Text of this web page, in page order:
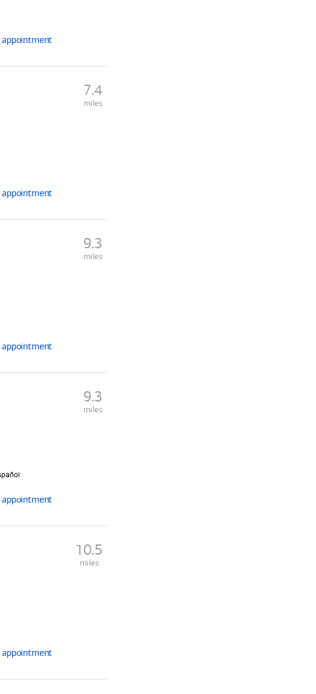
appointment
7.4
miles
appointment
9.3
miles
appointment
9.3
miles
appointment
10.5
miles
appointment